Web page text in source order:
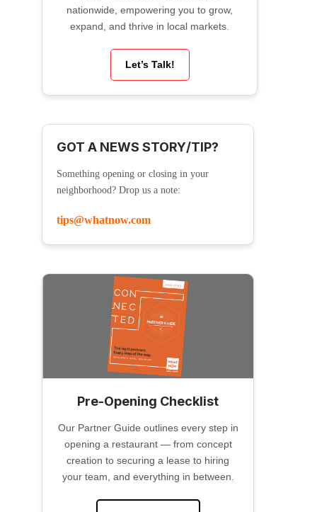
nationwide, empowering you to grow,
expand, and thrive in local markets.
Let’s Talk!
GOT A NEWS STORY/TIP?
Something opening or closing in your
neighborhood? Drop us a note:
tips@whatnow.com
Pre-Opening Checklist
Our Partner Guide outlines every step in
opening a restaurant — from concept
creation to securing a lease to hiring
your team, and everything in between.